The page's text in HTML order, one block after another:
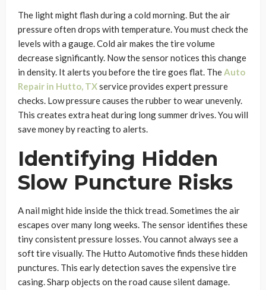
The light might flash during a cold morning. But the air
pressure often drops with temperature. You must check the
levels with a gauge. Cold air makes the tire volume
decrease significantly. Now the sensor notices this change
in density. It alerts you before the tire goes flat. TheAuto
Repair in Hutto, TXservice provides expert pressure
checks. Low pressure causes the rubber to wear unevenly.
This creates extra heat during long summer drives. You will
save money by reacting to alerts.
Identifying Hidden
Slow Puncture Risks
A nail might hide inside the thick tread. Sometimes the air
escapes over many long weeks. The sensor identifies these
tiny consistent pressure losses. You cannot always see a
soft tire visually. The Hutto Automotive finds these hidden
punctures. This early detection saves the expensive tire
casing. Sharp objects on the road cause silent damage.